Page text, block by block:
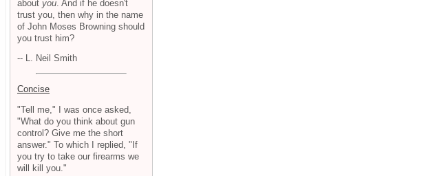
about you . And if he doesn't
trust you, then why in the name
of John Moses Browning should
you trust him?
-- L. Neil Smith
Concise
"Tell me," I was once asked,
"What do you think about gun
control? Give me the short
answer." To which I replied, "If
you try to take our firearms we
will kill you."